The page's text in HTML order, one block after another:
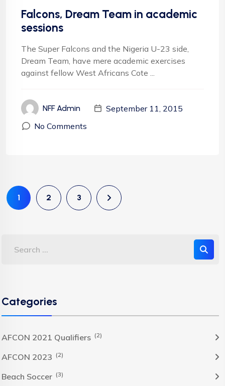
Falcons, Dream Team in academic
sessions
The Super Falcons and the Nigeria U-23 side,
Dream Team, have mere academic exercises
against fellow West Africans Cote ...
NFF Admin
September 11, 2015
No Comments
1 2 3
Categories
AFCON 2021 Qualifiers (2)
AFCON 2023 (2)
Beach Soccer (3)